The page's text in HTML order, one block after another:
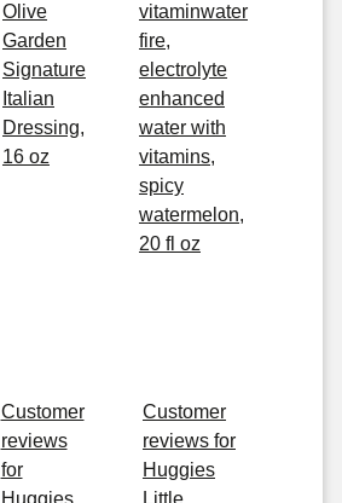
Olive
Garden
Signature
Italian
Dressing,
16 oz
vitaminwater
fire,
electrolyte
enhanced
water with
vitamins,
spicy
watermelon,
20 fl oz
Customer
reviews
for
Huggies
Customer
reviews for
Huggies
Little